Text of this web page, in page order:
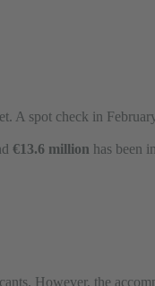
A spot check in
€13.6 million has been
However, the